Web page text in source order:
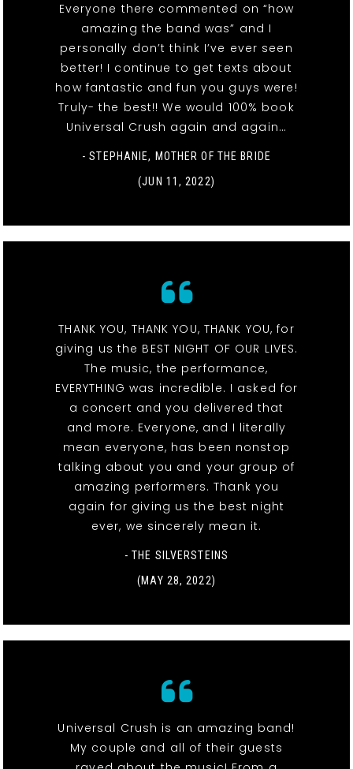
Everyone there commented on “how
amazing the band was” and I
personally don’t think I’ve ever seen
better! I continue to get texts about
how fantastic and fun you guys were!
Truly- the best!! We would 100% book
Universal Crush again and again…
- STEPHANIE, MOTHER OF THE BRIDE
(JUN 11, 2022)
THANK YOU, THANK YOU, THANK YOU, for
giving us the BEST NIGHT OF OUR LIVES.
The music, the performance,
EVERYTHING was incredible. I asked for
a concert and you delivered that
and more. Everyone, and I literally
mean everyone, has been nonstop
talking about you and your group of
amazing performers. Thank you
again for giving us the best night
ever, we sincerely mean it.
- THE SILVERSTEINS
(MAY 28, 2022)
Universal Crush is an amazing band!
My couple and all of their guests